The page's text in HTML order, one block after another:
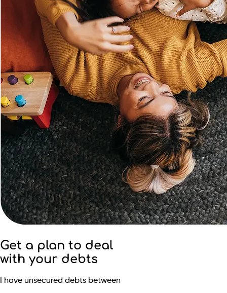
Get a plan to deal
with your debts
I have unsecured debts between